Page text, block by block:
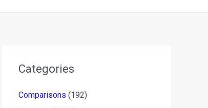
Categories
Comparisons (192)